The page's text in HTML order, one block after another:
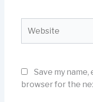
Save my
browser for the